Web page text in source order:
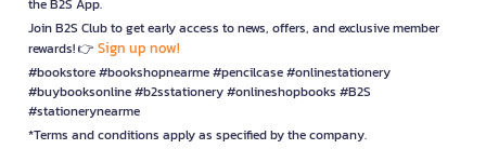
the B2S App.
Join B2S Club to get early access to news, offers, and exclusive member
rewards! 👉 Sign up now!
#bookstore #bookshopnearme #pencilcase #onlinestationery
#buybooksonline #b2sstationery #onlineshopbooks #B2S
#stationerynearme
*Terms and conditions apply as specified by the company.